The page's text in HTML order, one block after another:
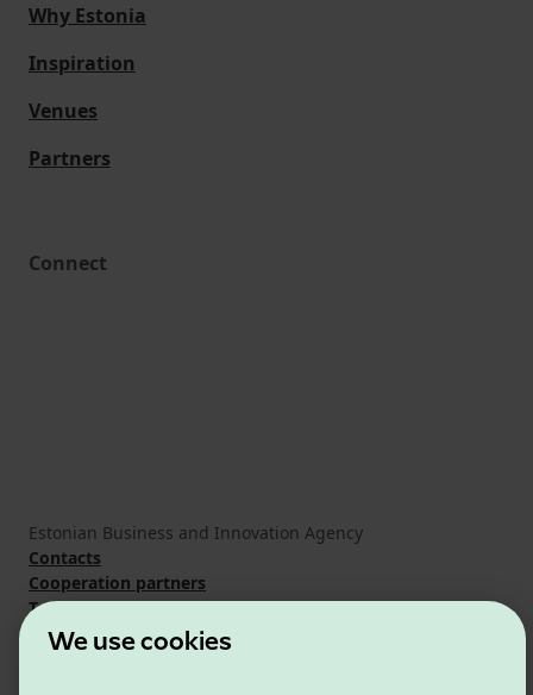
We use cookies
Why Estonia
Inspiration
Venues
Partners
Connect
Estonian Business and Innovation Agency
Contacts
Cooperation partners
Terms of use
Cookie and privacy policy